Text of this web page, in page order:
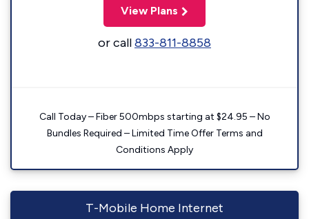
View Plans
or call833-811-8858
Call Today – Fiber 500mbps starting at $24.95 – No
Bundles Required – Limited Time Offer Terms and
Conditions Apply
T-Mobile Home Internet